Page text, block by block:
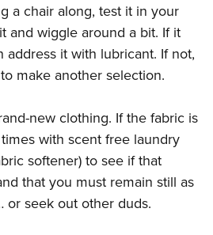
a chair along, test it in your
and wiggle around a bit. If it
address it with lubricant. If not,
make another selection.
new clothing. If the fabric is
with scent free laundry
softener) to see if that
that you must remain still as
or seek out other duds.